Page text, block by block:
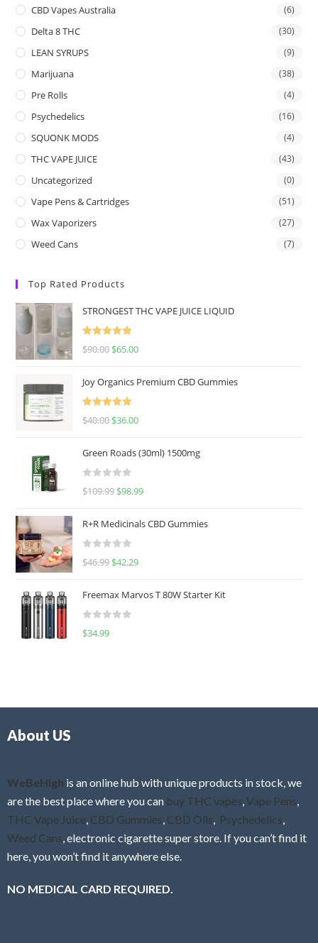
CBD Vapes Australia (6)
Delta 8 THC (30)
LEAN SYRUPS (9)
Marijuana (38)
Pre Rolls (4)
Psychedelics (16)
SQUONK MODS (4)
THC VAPE JUICE (43)
Uncategorized (0)
Vape Pens & Cartridges (51)
Wax Vaporizers (27)
Weed Cans (7)
Top Rated Products
STRONGEST THC VAPE JUICE LIQUID
Rated
5.00
$90.00 $65.00
Joy Organics Premium CBD Gummies
Rated
5.00
$40.00 $36.00
Green Roads (30ml) 1500mg
R
e
d
0
u
o
f
$109.99 $98.99
R+R Medicinals CBD Gummies
R
e
d
0
f
$46.99 $42.29
Freemax Marvos T 80W Starter Kit
R
$34.99
About US
WeBeHigh is an online hub with unique products in stock, we
are the best place where you can buy THC vapes Vape Pens
THC Vape Juice CBD Gummies CBD Oils Psychedelics
Weed Cans , electronic cigarette super store. If you can’t find it
here, you won’t find it anywhere else.
NO MEDICAL CARD REQUIRED.